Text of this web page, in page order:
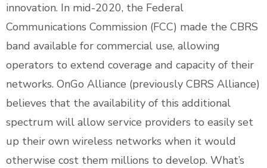
innovation. In mid-2020, the Federal
Communications Commission (FCC) made the CBRS
band available for commercial use, allowing
operators to extend coverage and capacity of their
networks. OnGo Alliance (previously CBRS Alliance)
believes that the availability of this additional
spectrum will allow service providers to easily set
up their own wireless networks when it would
otherwise cost them millions to develop. What’s